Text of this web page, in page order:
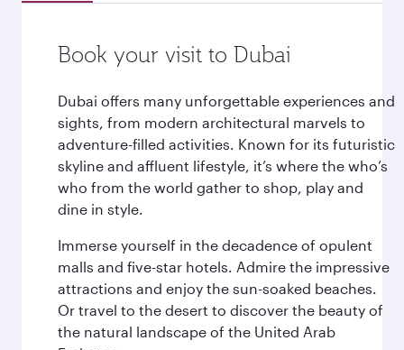
Book your visit to Dubai
Dubai offers many unforgettable experiences and
sights, from modern architectural marvels to
adventure-filled activities. Known for its futuristic
skyline and affluent lifestyle, it’s where the who’s
who from the world gather to shop, play and
dine in style.
Immerse yourself in the decadence of opulent
malls and five-star hotels. Admire the impressive
attractions and enjoy the sun-soaked beaches.
Or travel to the desert to discover the beauty of
the natural landscape of the United Arab